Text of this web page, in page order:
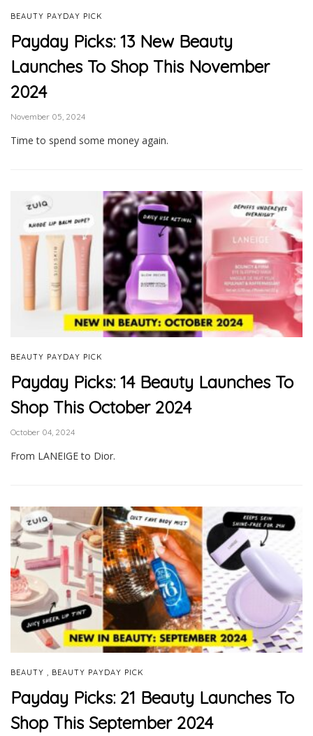
BEAUTY PAYDAY PICK
Payday Picks: 13 New Beauty
Launches To Shop This November
2024
November 05, 2024
Time to spend some money again.
BEAUTY PAYDAY PICK
Payday Picks: 14 Beauty Launches To
Shop This October 2024
October 04, 2024
From LANEIGE to Dior.
BEAUTY BEAUTY PAYDAY PICK
Payday Picks: 21 Beauty Launches To
Shop This September 2024